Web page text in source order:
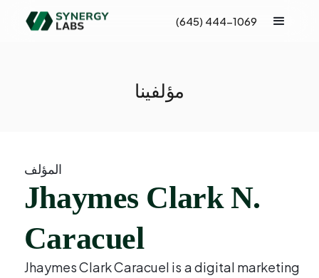
(645) 444-1069
مؤلفينا
المؤلف
Jhaymes Clark N.
Caracuel
Jhaymes Clark Caracuel is a digital marketing